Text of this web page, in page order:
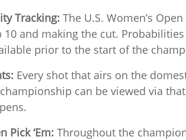
Tracking: The U.S. Women’s
and making the cut.
prior to the start of the
Every shot that airs on the
can be viewed via that
Pick ‘Em: Throughout the